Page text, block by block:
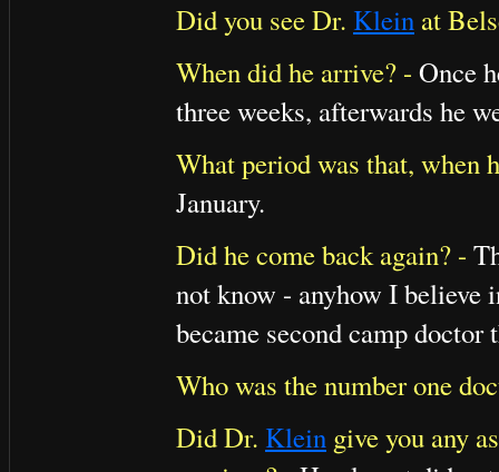
Did you see Dr. Klein at
When did he arrive? - Once
three weeks, afterwards he
What period was that, when
January.
Did he come back again? -
not know - anyhow I
became second camp doctor
Who was the number one
Did Dr. Klein give you any